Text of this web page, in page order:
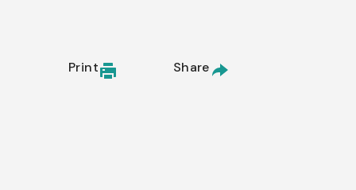
Print Share